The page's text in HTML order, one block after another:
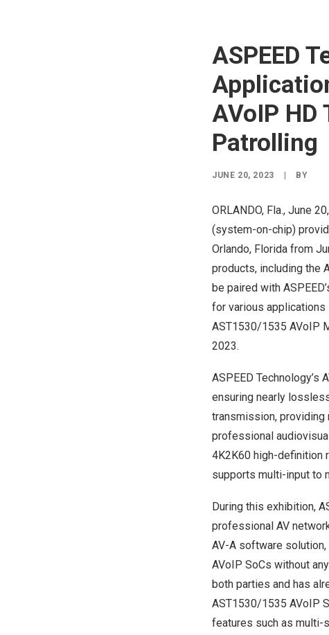
ASPEED
AVoIP
Patrolling
JUNE 20, 2023 BY
ORLANDO, Fla., June
(system-on-chip)
Orlando, Florida from
products, including the
be paired with
for various applications
AST1530/1535 AVoIP
2023.
ASPEED
ensuring nearly
transmission,
professional
4K2K60 high-definition
supports multi-input to
During this exhibition,
professional AV
AV-A software
AVoIP SoCs without
both parties and has
AST1530/1535 AVoIP
features such as multi-